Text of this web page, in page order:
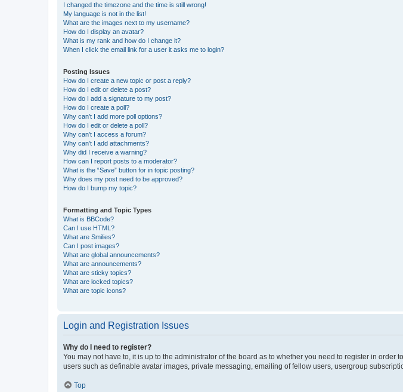
I changed the timezone and the time is still wrong!
My language is not in the list!
What are the images next to my username?
How do I display an avatar?
What is my rank and how do I change it?
When I click the email link for a user it asks me to login?
Posting Issues
How do I create a new topic or post a reply?
How do I edit or delete a post?
How do I add a signature to my post?
How do I create a poll?
Why can’t I add more poll options?
How do I edit or delete a poll?
Why can’t I access a forum?
Why can’t I add attachments?
Why did I receive a warning?
How can I report posts to a moderator?
What is the “Save” button for in topic posting?
Why does my post need to be approved?
How do I bump my topic?
Formatting and Topic Types
What is BBCode?
Can I use HTML?
What are Smilies?
Can I post images?
What are global announcements?
What are announcements?
What are sticky topics?
What are locked topics?
What are topic icons?
Login and Registration Issues
Why do I need to register?
You may not have to, it is up to the administrator of the board as to whether you need to register in
users such as definable avatar images, private messaging, emailing of fellow users, usergroup
Top